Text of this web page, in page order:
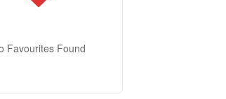
Favourites Found